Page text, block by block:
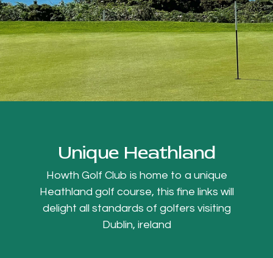
Unique Heathland
Howth Golf Club is home to a unique
Heathland golf course, this fine links will
delight all standards of golfers visiting
Dublin, ireland